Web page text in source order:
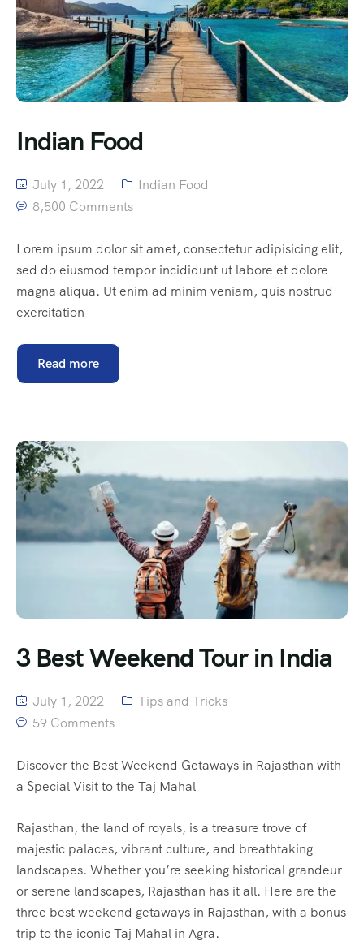
Indian Food
July 1, 2022
Indian Food
8,500 Comments
Lorem ipsum dolor sit amet, consectetur adipisicing elit,
sed do eiusmod tempor incididunt ut labore et dolore
magna aliqua. Ut enim ad minim veniam, quis nostrud
exercitation
Read more
3 Best Weekend Tour in India
July 1, 2022
Tips and Tricks
59 Comments
Discover the Best Weekend Getaways in Rajasthan with
a Special Visit to the Taj Mahal
Rajasthan, the land of royals, is a treasure trove of
majestic palaces, vibrant culture, and breathtaking
landscapes. Whether you’re seeking historical grandeur
or serene landscapes, Rajasthan has it all. Here are the
three best weekend getaways in Rajasthan, with a bonus
trip to the iconic Taj Mahal in Agra.